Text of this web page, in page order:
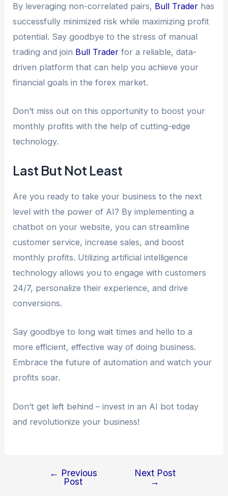
By leveraging non-correlated pairs, Bull Trader has
successfully minimized risk while maximizing profit
potential. Say goodbye to the stress of manual
trading and join Bull Trader for a reliable, data-
driven platform that can help you achieve your
financial goals in the forex market.
Don’t miss out on this opportunity to boost your
monthly profits with the help of cutting-edge
technology.
Last But Not Least
Are you ready to take your business to the next
level with the power of AI? By implementing a
chatbot on your website, you can streamline
customer service, increase sales, and boost
monthly profits. Utilizing artificial intelligence
technology allows you to engage with customers
24/7, personalize their experience, and drive
conversions.
Say goodbye to long wait times and hello to a
more efficient, effective way of doing business.
Embrace the future of automation and watch your
profits soar.
Don’t get left behind – invest in an AI bot today
and revolutionize your business!
← Previous
Post
Next Post
→